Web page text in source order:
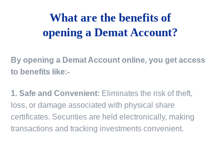
What are the benefits of
opening a Demat Account?
By opening a Demat Account online, you get access
to benefits like:-
1. Safe and Convenient: Eliminates the risk of theft,
loss, or damage associated with physical share
certificates. Securities are held electronically, making
transactions and tracking investments convenient.